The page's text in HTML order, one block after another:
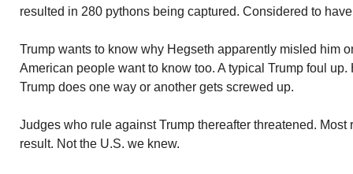
resulted in 280 pythons being captured. Considered to
Trump wants to know why Hegseth apparently misled him
American people want to know too. A typical Trump foul
Trump does one way or another gets screwed up.
Judges who rule against Trump thereafter threatened.
result. Not the U.S. we knew.